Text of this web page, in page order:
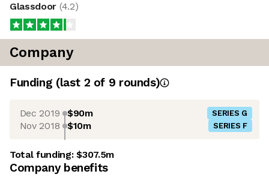
Glassdoor (4.2)
Company
Funding (last 2 of 9 rounds)
Dec 2019 $90m SERIES G
Nov 2018 $10m SERIES F
Total funding:$307.5m
Company benefits